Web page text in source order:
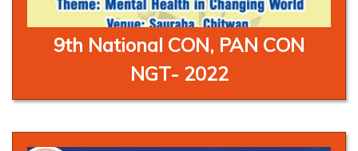
9th National CON, PAN CON
NGT- 2022